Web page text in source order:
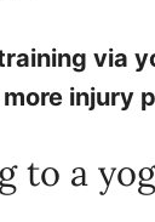
via
injury
to a